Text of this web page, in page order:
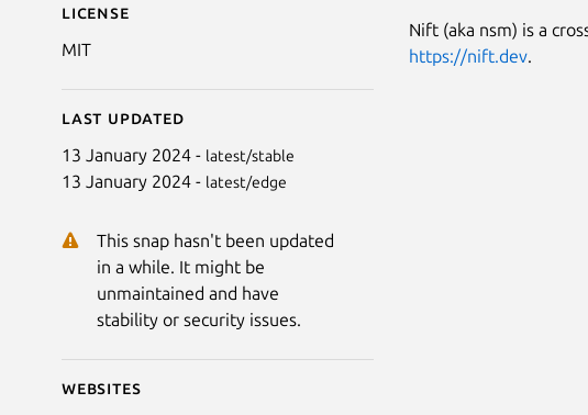
License
MIT
Last updated
13 January 2024 - latest/stable
13 January 2024 - latest/edge
This snap hasn't been updated
in a while. It might be
unmaintained and have
stability or security issues.
Websites
Nift (aka nsm) is a
https://nift.dev.